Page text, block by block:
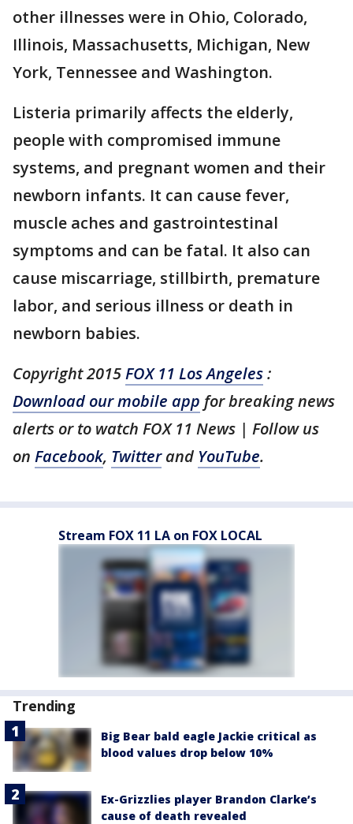
other illnesses were in Ohio, Colorado,
Illinois, Massachusetts, Michigan, New
York, Tennessee and Washington.
Listeria primarily affects the elderly,
people with compromised immune
systems, and pregnant women and their
newborn infants. It can cause fever,
muscle aches and gastrointestinal
symptoms and can be fatal. It also can
cause miscarriage, stillbirth, premature
labor, and serious illness or death in
newborn babies.
Copyright 2015FOX 11 Los Angeles:
Download our mobile app for breaking news
alerts or to watch FOX 11 News | Follow us
on Facebook, Twitterand YouTube.
Stream FOX 11 LA on FOX LOCAL
Trending
Big Bear bald eagle Jackie critical as
blood values drop below 10%
Ex-Grizzlies player Brandon Clarke’s
cause of death revealed